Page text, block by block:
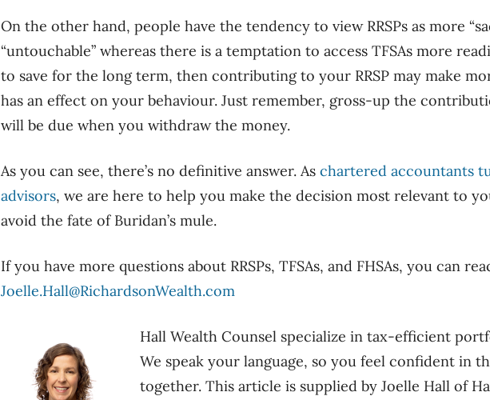
On the other hand, people have the tendency to view RRSPs as more
“untouchable” whereas there is a temptation to access TFSAs more
to save for the long term, then contributing to your RRSP may make
has an effect on your behaviour. Just remember, gross-up the
will be due when you withdraw the money.
As you can see, there’s no definitive answer. As chartered accountants
advisors, we are here to help you make the decision most relevant to
avoid the fate of Buridan’s mule.
If you have more questions about RRSPs, TFSAs, and FHSAs, you can
Joelle.Hall@RichardsonWealth.com
Hall Wealth Counsel specialize in tax-efficient
We speak your language, so you feel confident in
together. This article is supplied by Joelle Hall of